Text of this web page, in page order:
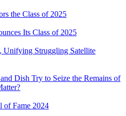
the Class of 2025
Its Class of 2025
Struggling Satellite
Dish Try to Seize the Remains of
of Fame 2024